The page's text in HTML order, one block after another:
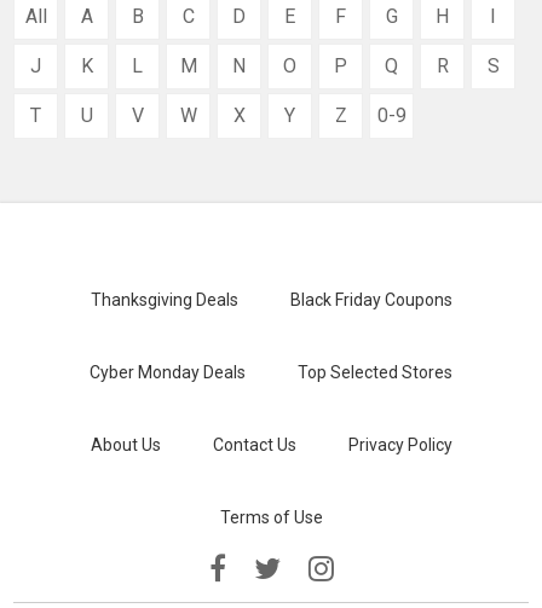
All A B C D E F G H I
J K L M N O P Q R S
T U V W X Y Z 0-9
Thanksgiving Deals Black Friday Coupons
Cyber Monday Deals Top Selected Stores
About Us Contact Us Privacy Policy
Terms of Use